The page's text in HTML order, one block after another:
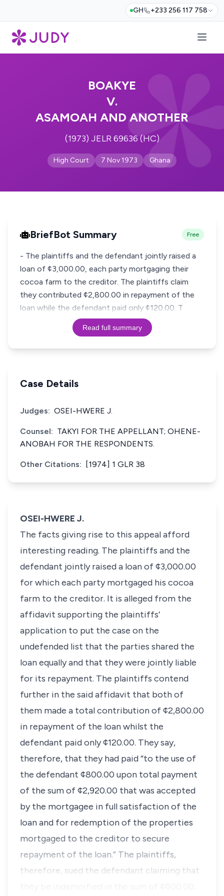
GH +233 256 117 758
BOAKYE
V.
ASAMOAH AND ANOTHER
(1973) JELR 69636 (HC)
High Court 7 Nov 1973 Ghana
BriefBot Summary Free
- The plaintiffs and the defendant jointly raised a
loan of ¢3,000.00, each party mortgaging their
cocoa farm to the creditor. The plaintiffs claim
they contributed ¢2,800.00 in repayment of the
loan while the defendant paid only ¢120.00. T
Read full summary
Case Details
Judges: OSEI-HWERE J.
Counsel: TAKYI FOR THE APPELLANT; OHENE-
ANOBAH FOR THE RESPONDENTS.
Other Citations: [1974] 1 GLR 38
OSEI-HWERE J.
The facts giving rise to this appeal afford
interesting reading. The plaintiffs and the
defendant jointly raised a loan of ¢3,000.00
for which each party mortgaged his cocoa
farm to the creditor. It is alleged from the
affidavit supporting the plaintiffs’
application to put the case on the
undefended list that the parties shared the
loan equally and that they were jointly liable
for its repayment. The plaintiffs contend
further in the said affidavit that both of
them made a total contribution of ¢2,800.00
in repayment of the loan whilst the
defendant paid only ¢120.00. They say,
therefore, that they had paid “to the use of
the defendant ¢800.00 upon total payment
of the sum of ¢2,920.00 that was accepted
by the mortgagee in full satisfaction of the
loan and for redemption of the properties
mortgaged to the creditor to secure
repayment of the loan.” The plaintiffs,
therefore, sued the defendant claiming that